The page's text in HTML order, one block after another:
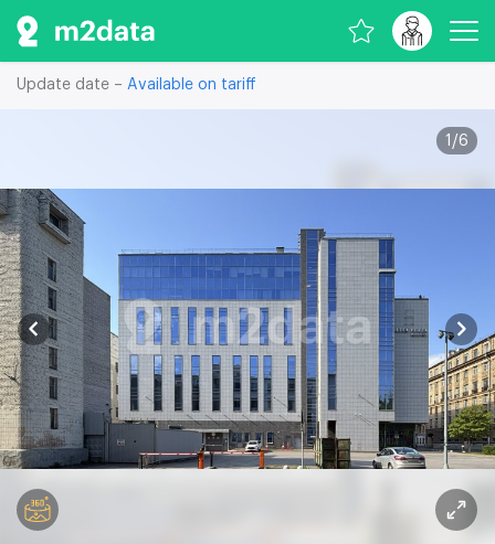
Update date – Available on tariff
1 /6